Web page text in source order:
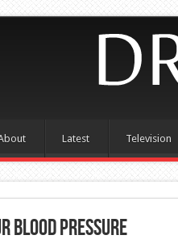
Latest Television
Blood Pressure